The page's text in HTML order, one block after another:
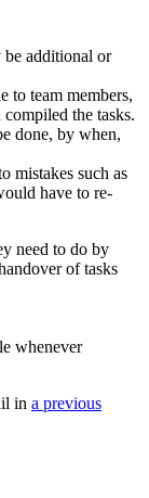
be additional or
to team members,
compiled the tasks.
done, by when,
mistakes such as
have to re-
need to do by
of tasks
whenever
in a previous